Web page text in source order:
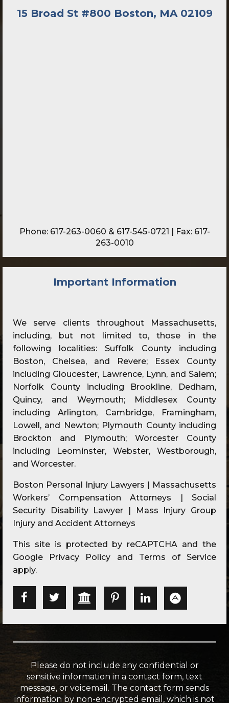
15 Broad St #800 Boston, MA 02109
Phone: 617-263-0060 & 617-545-0721 | Fax: 617-
263-0010
Important Information
We serve clients throughout Massachusetts,
including, but not limited to, those in the
following localities: Suffolk County including
Boston, Chelsea, and Revere; Essex County
including Gloucester, Lawrence, Lynn, and Salem;
Norfolk County including Brookline, Dedham,
Quincy, and Weymouth; Middlesex County
including Arlington, Cambridge, Framingham,
Lowell, and Newton; Plymouth County including
Brockton and Plymouth; Worcester County
including Leominster, Webster, Westborough,
and Worcester.
Boston Personal Injury Lawyers | Massachusetts
Workers’ Compensation Attorneys | Social
Security Disability Lawyer | Mass Injury Group
Injury and Accident Attorneys
This site is protected by reCAPTCHA and the
Google Privacy Policy and Terms of Service
apply.
Please do not include any confidential or
sensitive information in a contact form, text
message, or voicemail. The contact form sends
information by non-encrypted email, which is not